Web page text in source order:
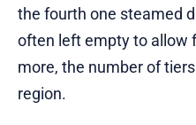
the fourth one steamed
often left empty to allow
more, the number of
region.